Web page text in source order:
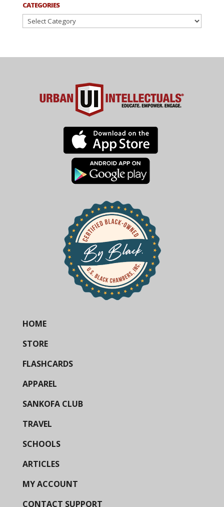
CATEGORIES
Categories
HOME
STORE
FLASHCARDS
APPAREL
SANKOFA CLUB
TRAVEL
SCHOOLS
ARTICLES
MY ACCOUNT
CONTACT SUPPORT